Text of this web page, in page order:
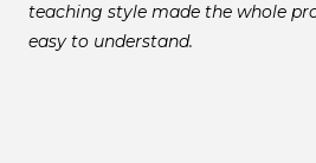
teaching style made the whole
easy to understand.